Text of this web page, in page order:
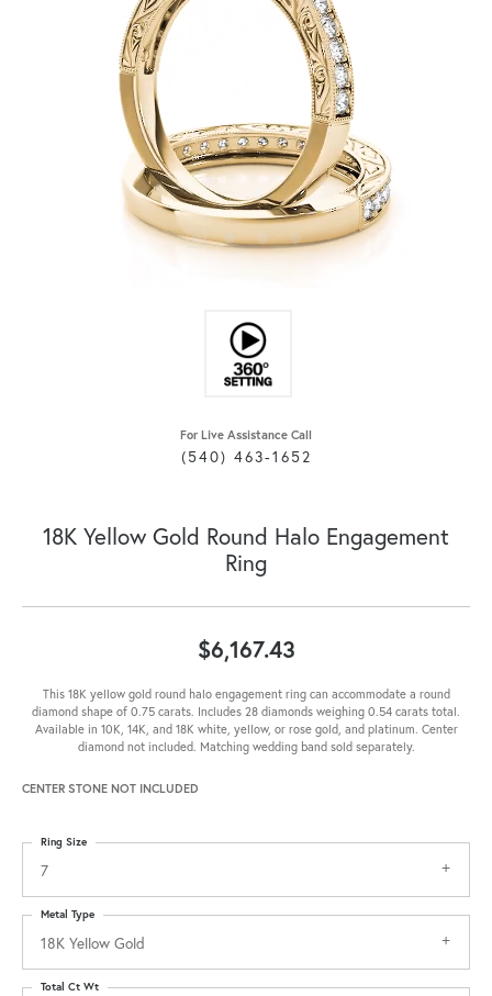
For Live Assistance Call
(540) 463-1652
18K Yellow Gold Round Halo Engagement
Ring
$6,167.43
This 18K yellow gold round halo engagement ring can accommodate a round
diamond shape of 0.75 carats. Includes 28 diamonds weighing 0.54 carats total.
Available in 10K, 14K, and 18K white, yellow, or rose gold, and platinum. Center
diamond not included. Matching wedding band sold separately.
CENTER STONE NOT INCLUDED
7
Ring Size
18K Yellow Gold
Metal Type
Total Ct Wt